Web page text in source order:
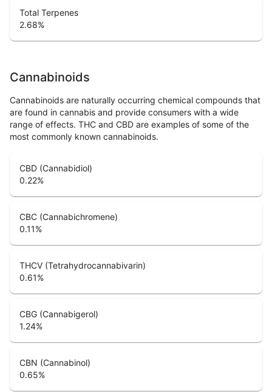
Total Terpenes
2.68%
Cannabinoids
Cannabinoids are naturally occurring chemical compounds that
are found in cannabis and provide consumers with a wide
range of effects. THC and CBD are examples of some of the
most commonly known cannabinoids.
CBD (Cannabidiol)
0.22%
CBC (Cannabichromene)
0.11%
THCV (Tetrahydrocannabivarin)
0.61%
CBG (Cannabigerol)
1.24%
CBN (Cannabinol)
0.65%